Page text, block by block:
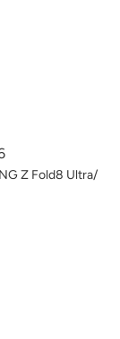
Z Fold8 Ultra/